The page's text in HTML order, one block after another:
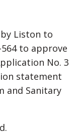
Liston to
to approve
No. 3
statement
and Sanitary